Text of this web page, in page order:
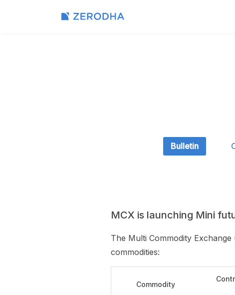
Bulletin
MCX is launching Mini
The Multi Commodity
commodities:
Commodity